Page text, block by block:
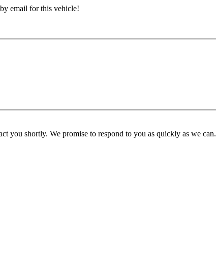
email for this vehicle!
you shortly. We promise to respond to you as quickly as we can.